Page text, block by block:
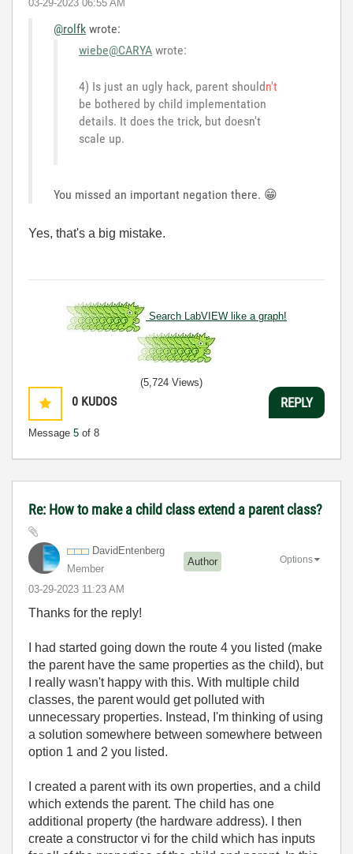
‎03-29-2023 06:55 AM
@rolfk wrote:
wiebe@CARYA wrote:
4) Is just an ugly hack, parent shouldn't
be bothered by child implementation
details. It does the trick, but doesn't
scale up.
You missed an important negation there. 😁
Yes, that's a big mistake.
Search LabVIEW like a graph!
0 KUDOS
Message 5 of 8
(5,724 Views)
REPLY
Re: How to make a child class extend a parent class?
DavidEntenberg
Member
Author
‎03-29-2023 11:23 AM
Options
Thanks for the reply!
I had started going down the route 4 you listed (make
the parent have the same properties as the child), but
I really wasn't happy with this. With multiple child
classes, the parent would get polluted with
unnecessary properties. Instead, I'm thinking of using
a solution somewhere between somewhere between
option 1 and 2 you listed.
I created a parent with its own properties, and a child
which extends the parent. The child has one
additional property (the hardware address). I then
create a constructor vi for the child which has inputs